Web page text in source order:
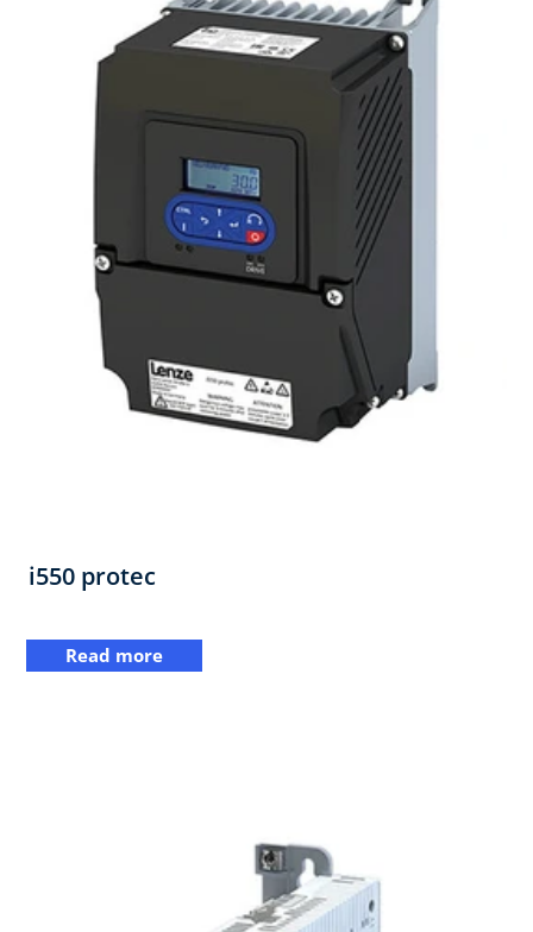
i550 protec
Read more